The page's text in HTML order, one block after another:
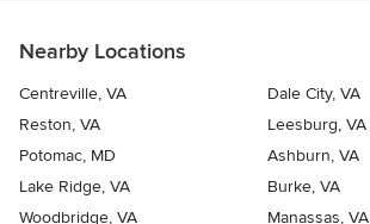
Nearby Locations
Centreville, VA
Dale City, VA
Reston, VA
Leesburg, VA
Potomac, MD
Ashburn, VA
Lake Ridge, VA
Burke, VA
Woodbridge, VA
Manassas, VA